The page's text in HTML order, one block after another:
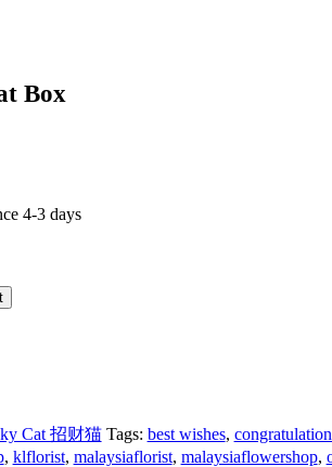
Box
4-3 days
Cat 招财猫 Tags: best wishes,
, klflorist, malaysiaflorist, malaysiaflowershop,